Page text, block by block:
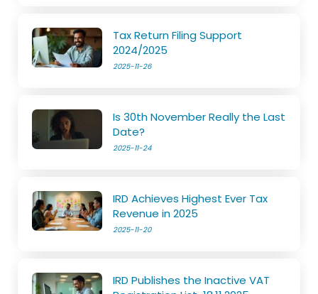
Tax Return Filing Support
2024/2025
2025-11-26
Is 30th November Really the Last
Date?
2025-11-24
IRD Achieves Highest Ever Tax
Revenue in 2025
2025-11-20
IRD Publishes the Inactive VAT